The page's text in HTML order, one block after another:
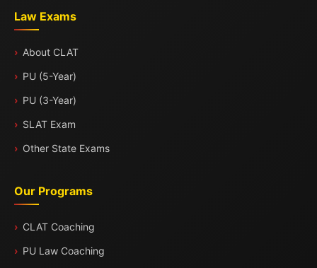
Law Exams
About CLAT
PU (5-Year)
PU (3-Year)
SLAT Exam
Other State Exams
Our Programs
CLAT Coaching
PU Law Coaching